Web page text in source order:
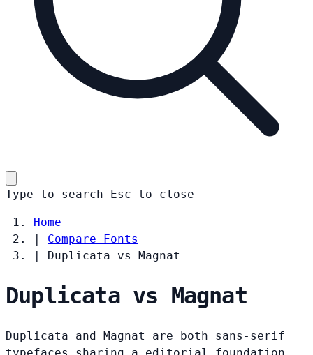
Type to search Esc to close
Home
|
Compare Fonts
|
Duplicata vs Magnat
Duplicata vs Magnat
Duplicata and Magnat are both sans-serif
typefaces sharing a editorial foundation.